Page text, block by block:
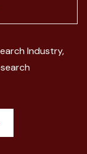
Industry,